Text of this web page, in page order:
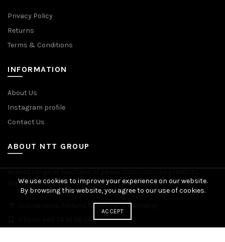
Privacy Policy
Returns
Terms & Conditions
INFORMATION
About Us
Instagram profile
Contact Us
ABOUT NTT GROUP
Manufacturing plants across Europe. Worldwide delivery.
Scandinavia, Finland, Poland and Germany
Phone: +48 76 81 96 383
We use cookies to improve your experience on our website.
By browsing this website, you agree to our use of cookies.
ACCEPT